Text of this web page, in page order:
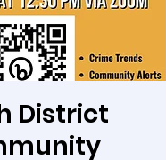
District